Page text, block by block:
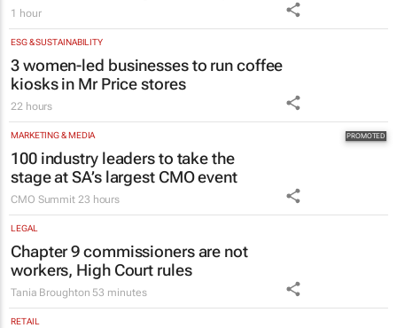
1 hour
ESG & SUSTAINABILITY
3 women-led businesses to run coffee
kiosks in Mr Price stores
22 hours
MARKETING & MEDIA
100 industry leaders to take the
stage at SA’s largest CMO event
CMO Summit 23 hours
LEGAL
Chapter 9 commissioners are not
workers, High Court rules
Tania Broughton 53 minutes
RETAIL